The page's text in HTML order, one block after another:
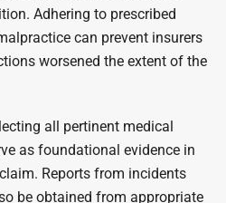
Adhering to prescribed
can prevent insurers
worsened the extent of the
all pertinent medical
as foundational evidence in
Reports from incidents
be obtained from appropriate